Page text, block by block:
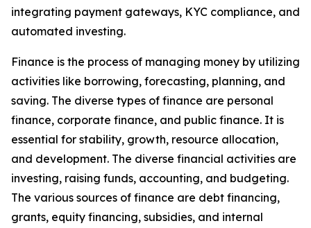
integrating payment gateways, KYC compliance, and
automated investing.
Finance is the process of managing money by utilizing
activities like borrowing, forecasting, planning, and
saving. The diverse types of finance are personal
finance, corporate finance, and public finance. It is
essential for stability, growth, resource allocation,
and development. The diverse financial activities are
investing, raising funds, accounting, and budgeting.
The various sources of finance are debt financing,
grants, equity financing, subsidies, and internal